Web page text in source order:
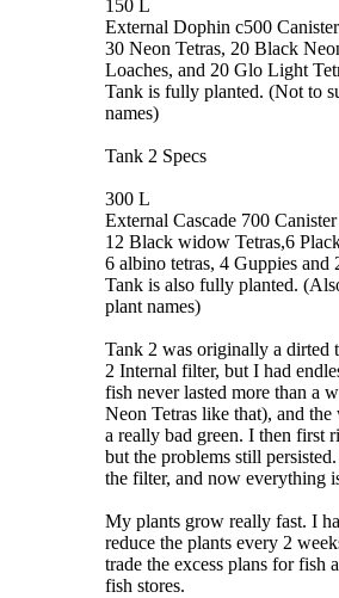
150 L
External Dophin c500
30 Neon Tetras, 20 Black
Loaches, and 20 Glo Light
Tank is fully planted. (Not to
names)
Tank 2 Specs
300 L
External Cascade 700
12 Black widow Tetras,6
6 albino tetras, 4 Guppies and
Tank is also fully planted.
plant names)
Tank 2 was originally a dirted
2 Internal filter, but I had
fish never lasted more than a
Neon Tetras like that), and
a really bad green. I then first
but the problems still
the filter, and now everything
My plants grow really fast. I
reduce the plants every 2
trade the excess plans for fish
fish stores.